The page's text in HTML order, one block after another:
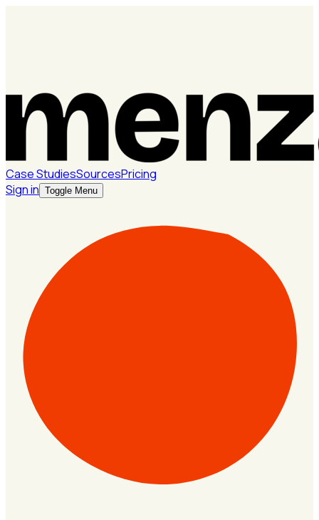
Case StudiesSourcesPricing
Sign in Toggle Menu